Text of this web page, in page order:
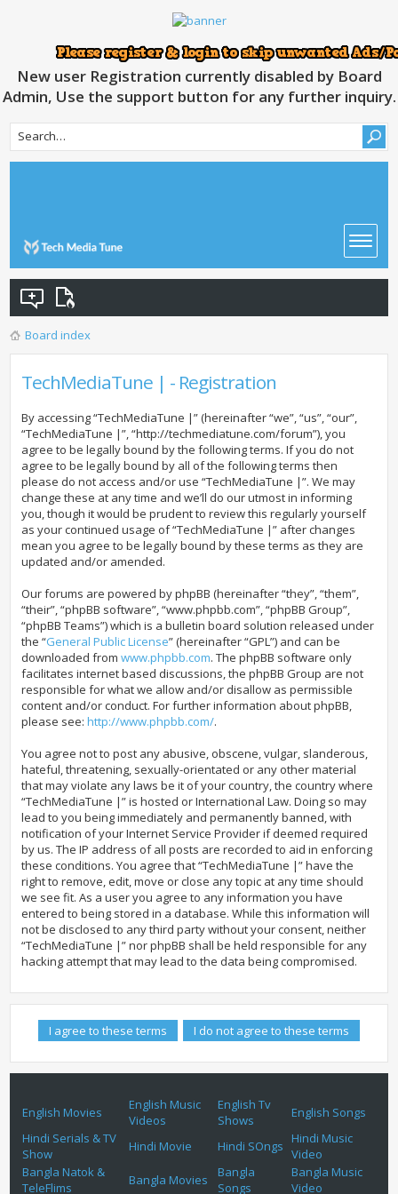
New user Registration currently disabled by Board
Admin, Use the support button for any further inquiry.
Board index
TechMediaTune | - Registration
By accessing “TechMediaTune |” (hereinafter “we”, “us”, “our”,
“TechMediaTune |”, “http://techmediatune.com/forum”), you
agree to be legally bound by the following terms. If you do not
agree to be legally bound by all of the following terms then
please do not access and/or use “TechMediaTune |”. We may
change these at any time and we’ll do our utmost in informing
you, though it would be prudent to review this regularly yourself
as your continued usage of “TechMediaTune |” after changes
mean you agree to be legally bound by these terms as they are
updated and/or amended.
Our forums are powered by phpBB (hereinafter “they”, “them”,
“their”, “phpBB software”, “www.phpbb.com”, “phpBB Group”,
“phpBB Teams”) which is a bulletin board solution released under
the “General Public License” (hereinafter “GPL”) and can be
downloaded fromwww.phpbb.com. The phpBB software only
facilitates internet based discussions, the phpBB Group are not
responsible for what we allow and/or disallow as permissible
content and/or conduct. For further information about phpBB,
please see:http://www.phpbb.com/.
You agree not to post any abusive, obscene, vulgar, slanderous,
hateful, threatening, sexually-orientated or any other material
that may violate any laws be it of your country, the country where
“TechMediaTune |” is hosted or International Law. Doing so may
lead to you being immediately and permanently banned, with
notification of your Internet Service Provider if deemed required
by us. The IP address of all posts are recorded to aid in enforcing
these conditions. You agree that “TechMediaTune |” have the
right to remove, edit, move or close any topic at any time should
we see fit. As a user you agree to any information you have
entered to being stored in a database. While this information will
not be disclosed to any third party without your consent, neither
“TechMediaTune |” nor phpBB shall be held responsible for any
hacking attempt that may lead to the data being compromised.
English Movies
English Music
Videos
English Tv
Shows
English Songs
Hindi Serials & TV
Show
Hindi Movie Hindi SOngs
Hindi Music
Video
Bangla Natok &
TeleFlims
Bangla Movies
Bangla
Songs
Bangla Music
Video